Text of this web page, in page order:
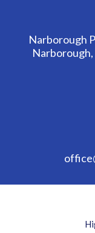
Narborough